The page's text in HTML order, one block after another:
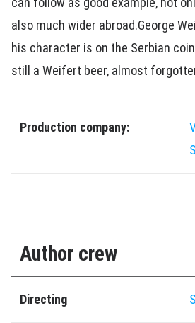
also much wider abroad.George
his character is on the Serbian
still a Weifert beer, almost
Production company:
Author crew
Directing